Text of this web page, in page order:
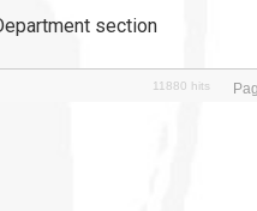
section
11880 hits